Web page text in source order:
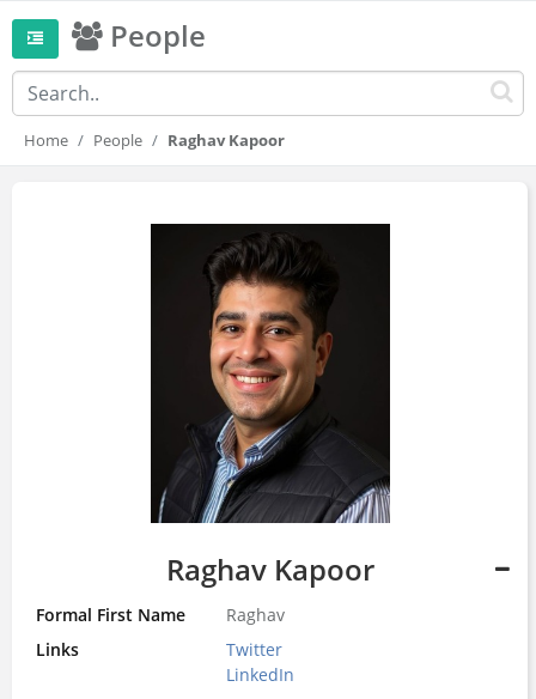
People
Home People Raghav Kapoor
Raghav Kapoor
Formal First Name
Raghav
Links
Twitter
LinkedIn